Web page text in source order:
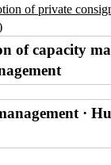
of private
of capacity
·